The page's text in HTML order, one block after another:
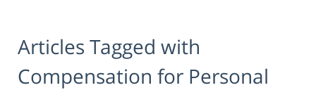
Articles Tagged with
Compensation for Personal